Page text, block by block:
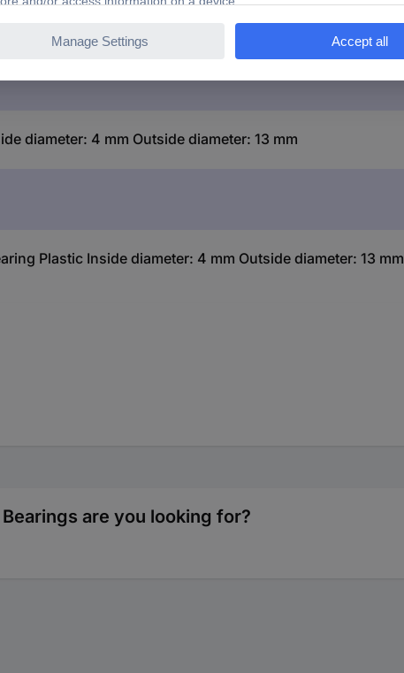
diameter: 4 mm Outside diameter: 13 mm
Plastic Inside diameter: 4 mm Outside diameter: 13 mm
are you looking for?